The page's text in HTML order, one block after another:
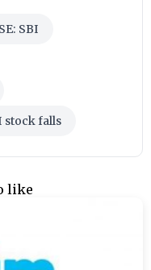
SBI
stock falls
like